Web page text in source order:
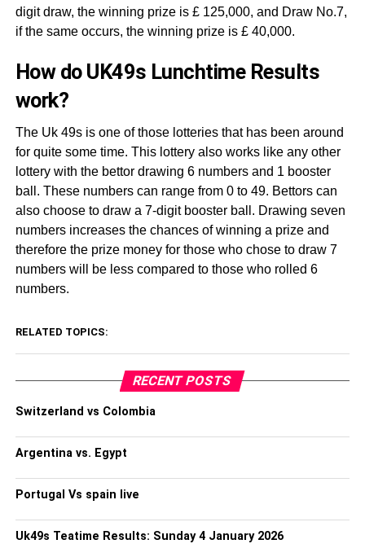
digit draw, the winning prize is £ 125,000, and Draw No.7,
if the same occurs, the winning prize is £ 40,000.
How do UK49s Lunchtime Results
work?
The Uk 49s is one of those lotteries that has been around
for quite some time. This lottery also works like any other
lottery with the bettor drawing 6 numbers and 1 booster
ball. These numbers can range from 0 to 49. Bettors can
also choose to draw a 7-digit booster ball. Drawing seven
numbers increases the chances of winning a prize and
therefore the prize money for those who chose to draw 7
numbers will be less compared to those who rolled 6
numbers.
RELATED TOPICS:
RECENT POSTS
Switzerland vs Colombia
Argentina vs. Egypt
Portugal Vs spain live
Uk49s Teatime Results: Sunday 4 January 2026